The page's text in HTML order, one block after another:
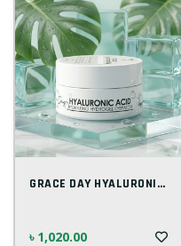
GRACE DAY HYALURONIC ACID HYDRATING EYEP...
৳ 1,020.00